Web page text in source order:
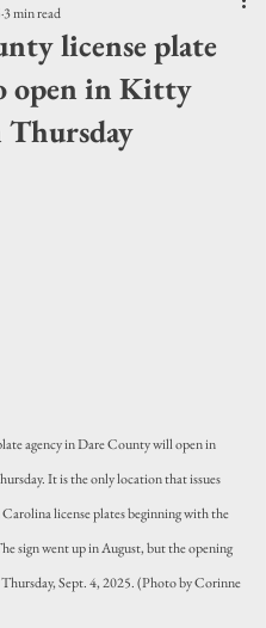
license plate
open in Kitty
3 min read
agency in Dare County will open in
It is the only location that issues
license plates beginning with the
sign went up in August, but the opening
Sept. 4, 2025. (Photo by Corinne